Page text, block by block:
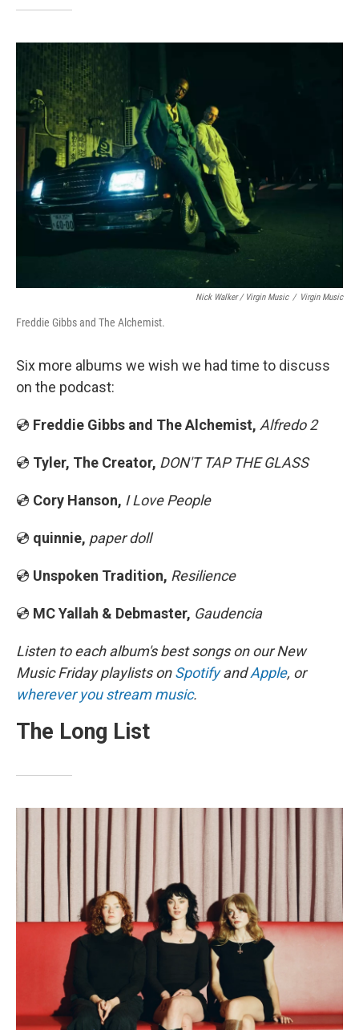
Nick Walker / Virgin Music / Virgin Music
Freddie Gibbs and The Alchemist.
Six more albums we wish we had time to discuss
on the podcast:
💿 Freddie Gibbs and The Alchemist, Alfredo 2
💿 Tyler, The Creator, DON'T TAP THE GLASS
💿 Cory Hanson, I Love People
💿 quinnie, paper doll
💿 Unspoken Tradition, Resilience
💿 MC Yallah & Debmaster, Gaudencia
Listen to each album's best songs on our New
Music Friday playlists onSpotifyandApple, or
wherever you stream music.
The Long List